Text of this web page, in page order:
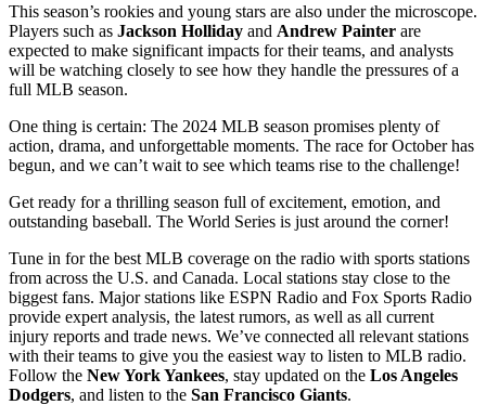
This season’s rookies and young stars are also under the microscope.
Players such as Jackson Holliday and Andrew Painter are
expected to make significant impacts for their teams, and analysts
will be watching closely to see how they handle the pressures of a
full MLB season.
One thing is certain: The 2024 MLB season promises plenty of
action, drama, and unforgettable moments. The race for October has
begun, and we can’t wait to see which teams rise to the challenge!
Get ready for a thrilling season full of excitement, emotion, and
outstanding baseball. The World Series is just around the corner!
Tune in for the best MLB coverage on the radio with sports stations
from across the U.S. and Canada. Local stations stay close to the
biggest fans. Major stations like ESPN Radio and Fox Sports Radio
provide expert analysis, the latest rumors, as well as all current
injury reports and trade news. We’ve connected all relevant stations
with their teams to give you the easiest way to listen to MLB radio.
Follow the New York Yankees, stay updated on the Los Angeles
Dodgers, and listen to the San Francisco Giants.